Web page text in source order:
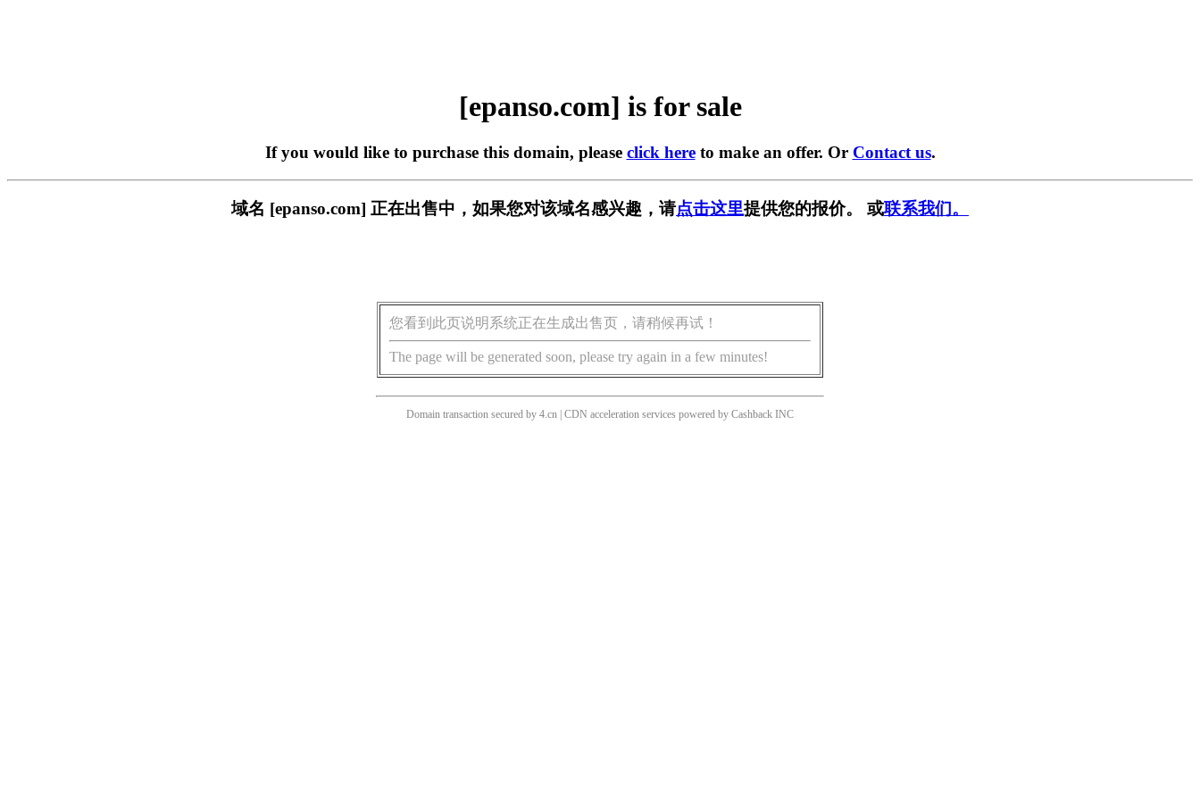
[epanso.com] is for sale
If you would like to purchase this domain, please click hereto make an offer. Or Contact us.
域名 [epanso.com] 正在出售中，如果您对该域名感兴趣，请点击这里提供您的报价。 或联系我们。
您看到此页说明系统正在生成出售页，请稍候再试！
The page will be generated soon, please try again in a few minutes!
Domain transaction secured by 4.cn | CDN acceleration services powered by Cashback INC